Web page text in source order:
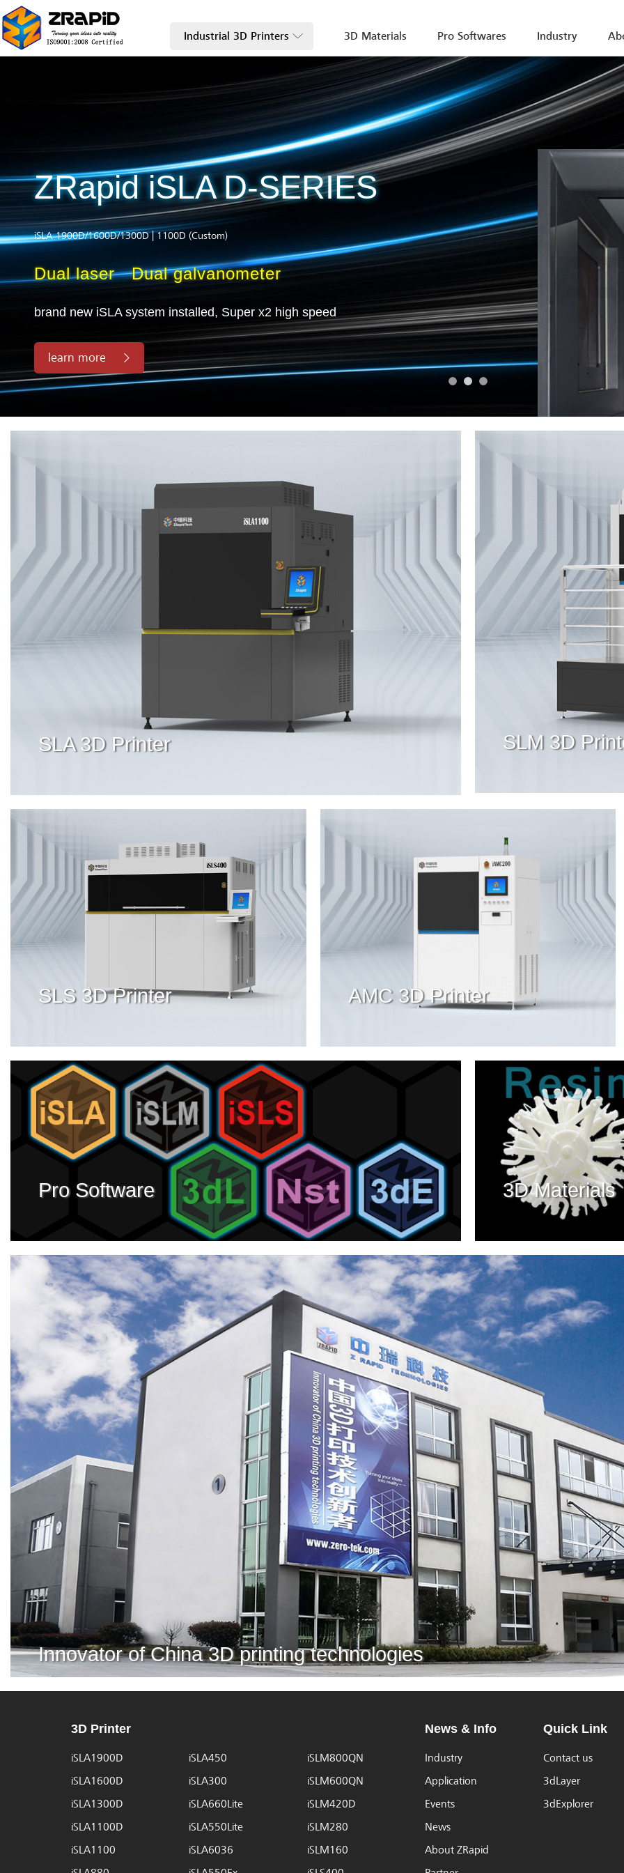
Industrial 3D Printers 3D Materials Pro Softwares Industry
max
SLA 3D Printer SLM 3D
SLS 3D Printer AMC 3D Printer
Pro Software 3D Materials
Innovator of China 3D printing technologies
3D Printer
iSLA1900D
iSLA1600D
iSLA1300D
iSLA1100D
iSLA1100
iSLA450
iSLA300
iSLA660Lite
iSLA550Lite
iSLA6036
iSLM800QN
iSLM600QN
iSLM420D
iSLM280
iSLM160
News & Info
Industry
Application
Events
News
About ZRapid
Quick Link
Contact us
3dLayer
3dExplorer